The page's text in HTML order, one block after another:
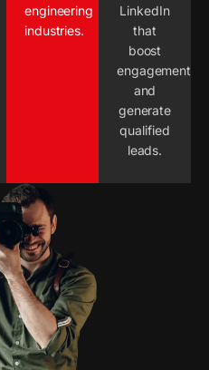
engineering
industries.
LinkedIn
that
boost
engagement
and
generate
qualified
leads.